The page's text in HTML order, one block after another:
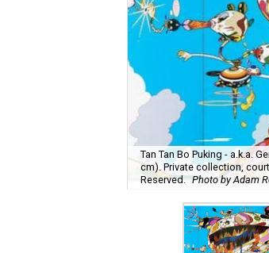
Tan Tan Bo Puking - a.k.a.
cm). Private collection,
Reserved. Photo by Adam